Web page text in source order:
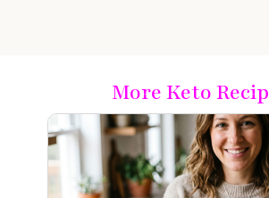
More Keto